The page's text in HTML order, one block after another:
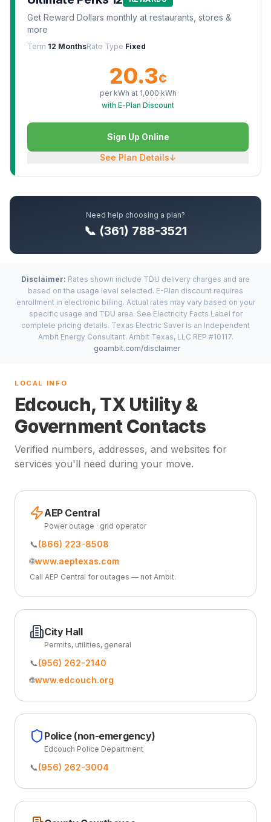
Get Reward Dollars monthly at restaurants, stores &
more
Term 12 MonthsRate Type Fixed
20.3¢
per kWh at 1,000 kWh
with E-Plan Discount
Sign Up Online
See Plan Details↓
Need help choosing a plan?
📞 (361) 788-3521
Disclaimer: Rates shown include TDU delivery charges and are
based on the usage level selected. E-Plan discount requires
enrollment in electronic billing. Actual rates may vary based on your
specific usage and TDU area. See Electricity Facts Label for
complete pricing details. Texas Electric Saver is an Independent
Ambit Energy Consultant. Ambit Texas, LLC REP #10117.
goambit.com/disclaimer
LOCAL INFO
Edcouch, TX Utility &
Government Contacts
Verified numbers, addresses, and websites for
services you'll need during your move.
AEP Central
Power outage · grid operator
📞(866) 223-8508
🌐www.aeptexas.com
Call AEP Central for outages — not Ambit.
City Hall
Permits, utilities, general
📞(956) 262-2140
🌐www.edcouch.org
Police (non-emergency)
Edcouch Police Department
📞(956) 262-3004